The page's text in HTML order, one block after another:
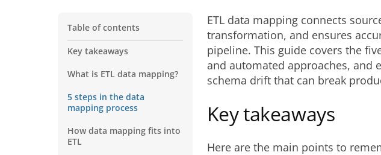
Table of contents
Key takeaways
What is ETL data mapping?
5 steps in the data
mapping process
How data mapping fits into
ETL
ETL data mapping connects
transformation, and ensures
pipeline. This guide covers the
and automated approaches, and
schema drift that can break
Key takeaways
Here are the main points to